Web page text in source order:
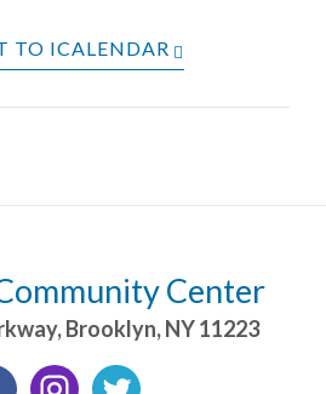
TO ICALENDAR
Center
,Brooklyn,NY11223